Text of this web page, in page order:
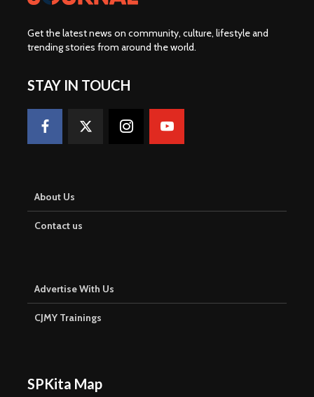
Get the latest news on community, culture, lifestyle and
trending stories from around the world.
STAY IN TOUCH
About Us
Contact us
Advertise With Us
CJMY Trainings
SPKita Map